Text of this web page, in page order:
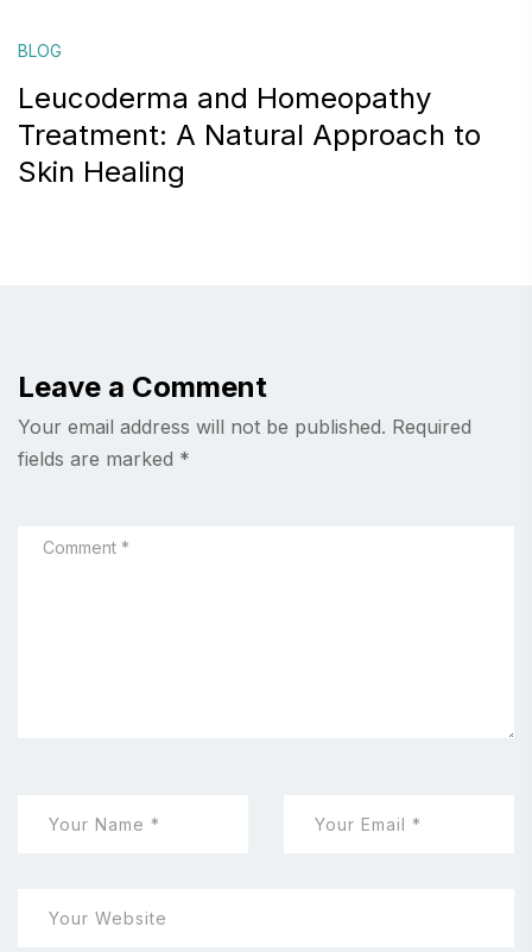
BLOG
Leucoderma and Homeopathy
Treatment: A Natural Approach to
Skin Healing
Leave a Comment
Your email address will not be published. Required
fields are marked *